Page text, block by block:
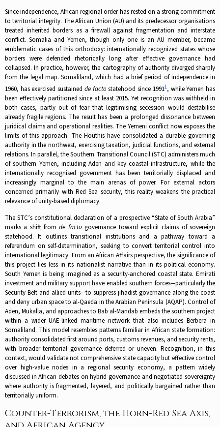
Since independence, African regional order has rested on a strong commitment
to territorial integrity. The African Union (AU) and its predecessor organisations
treated inherited borders as a firewall against fragmentation and interstate
conflict. Somalia and Yemen, though only one is an AU member, became
emblematic cases of this orthodoxy: internationally recognized states whose
borders were defended rhetorically long after effective governance had
collapsed. In practice, however, the cartography of authority diverged sharply
from the legal map. Somaliland, which had a brief period of independence in
1960, has exercised sustained de factostatehood since 19911, while Yemen has
been effectively partitioned since at least 2015. Yet recognition was withheld in
both cases, partly out of fear that legitimising secession would destabilise
already fragile regions. The result has been a prolonged dissonance between
juridical claims and operational realities. The Yemeni conflict now exposes the
limits of this approach. The Houthis have consolidated a durable governing
authority in the northwest, exercising taxation, judicial functions, and external
relations. In parallel, the Southern Transitional Council (STC) administers much
of southern Yemen, including Aden and key coastal infrastructure, while the
internationally recognised government has been territorially displaced and
increasingly marginal to the main arenas of power. For external actors
concerned primarily with Red Sea security, this reality weakens the practical
relevance of unity-based diplomacy.
The STC’s constitutional declaration of a prospective “State of South Arabia”
marks a shift fromde factogovernance toward explicit claims of sovereign
statehood. It outlines transitional institutions and a pathway toward a
referendum on self-determination, seeking to convert territorial control into
international legitimacy. From an African Affairs perspective, the significance of
this project lies less in its nationalist narrative than in its political economy.
South Yemen is being imagined as a security-anchored coastal state. Emirati
investment and military support have enabled southern forces—particularly the
Security Belt and allied units—to suppress jihadist governance along the coast
and deny urban space to al-Qaeda in the Arabian Peninsula (AQAP). Control of
Aden, Mukalla, and approaches to Bab al-Mandab embeds the southern project
within a wider UAE-linked maritime network that also includes Berbera in
Somaliland. This model resembles patterns familiar in African state formation:
authority consolidated first around ports, customs revenues, and security rents,
with broader territorial governance deferred or uneven. Recognition, in this
context, would validate not comprehensive state capacity but effective control
over high-value nodes in a regional security economy, a pattern widely
discussed in African debates on hybrid governance and negotiated sovereignty
where authority is fragmented, layered, and politically bargained rather than
territorially uniform.
Counter-Terrorism, the Horn-Red Sea Axis,